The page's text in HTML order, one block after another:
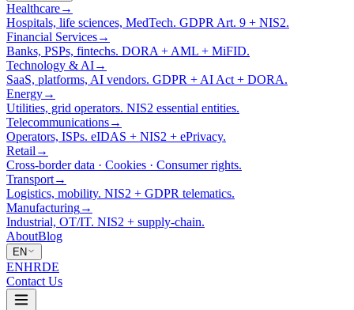
Healthcare→
Hospitals, life sciences, MedTech. GDPR Art. 9 + NIS2.
Financial Services→
Banks, PSPs, fintechs. DORA + AML + MiFID.
Technology & AI→
SaaS, platforms, AI vendors. GDPR + AI Act + DORA.
Energy→
Utilities, grid operators. NIS2 essential entities.
Telecommunications→
Operators, ISPs. eIDAS + NIS2 + ePrivacy.
Retail →
Cross-border data · Cookies · Consumer rights.
Transport→
Logistics, mobility. NIS2 + GDPR telematics.
Manufacturing→
Industrial, OT/IT. NIS2 + supply-chain.
AboutBlog
EN
ENHRDE
Contact Us